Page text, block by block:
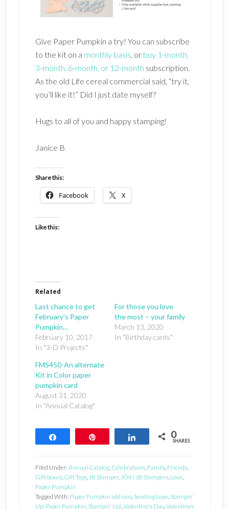
Give Paper Pumpkin a try! You can subscribe
to the kit on a monthly basis , or buy 1-month,
3-month, 6-month, or 12-month subscription.
As the old Life cereal commercial said, “try it,
you’ll like it!” Did I just date myself?
Hugs to all of you and happy stamping!
Janice B
Share this:
Facebook X
Like this:
Related
Last chance to get
February’s Paper
Pumpkin…
February 10, 2017
In "3-D Projects"
For those you love
the most – your family
March 13, 2020
In "Birthday cards"
FMS450-An alternate
Kit in Color paper
pumpkin card
August 31, 2020
In "Annual Catalog"
Share 0
SHARES
Filed Under: Annual Catalog, Celebrations, Family, Friends,
Gift boxes, Gift Tags, JB Stamper, JOIN JB Stampers, Love,
Paper Pumpkin
Tagged With: Paper Pumpkin add-ons, Sending Love, Stampin'
Up! Paper Pumpkin Stampin' Up! Valentine's Day, Valentines